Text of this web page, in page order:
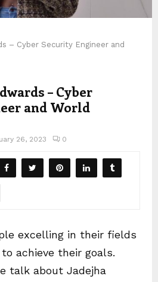
– Cyber Security Engineer and
– Cyber
and World
26, 2023 0
excelling in their fields
achieve their goals.
talk about Jadejha